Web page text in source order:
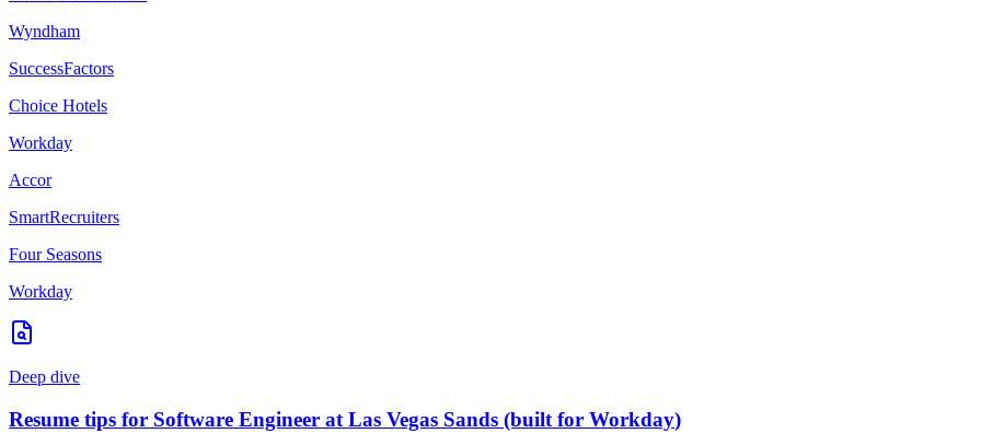
Wyndham
SuccessFactors
Choice Hotels
Workday
Accor
SmartRecruiters
Four Seasons
Workday
Deep dive
Resume tips for Software Engineer at Las Vegas Sands (built for Workday)